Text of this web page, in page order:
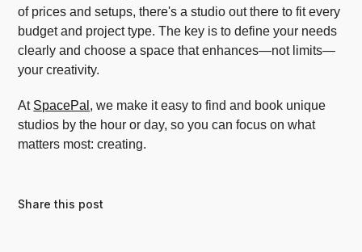
of prices and setups, there's a studio out there to fit every
budget and project type. The key is to define your needs
clearly and choose a space that enhances—not limits—
your creativity.
At SpacePal , we make it easy to find and book unique
studios by the hour or day, so you can focus on what
matters most: creating.
Share this post